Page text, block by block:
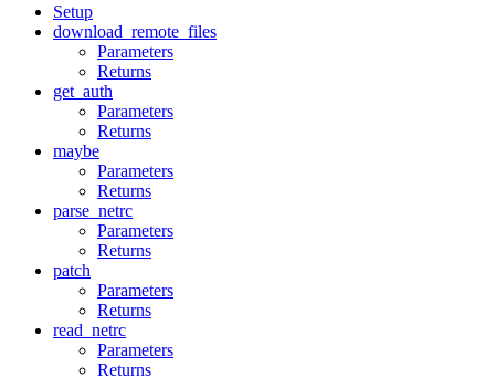
Setup
download_remote_files
Parameters
Returns
get_auth
Parameters
Returns
maybe
Parameters
Returns
parse_netrc
Parameters
Returns
patch
Parameters
Returns
read_netrc
Parameters
Returns